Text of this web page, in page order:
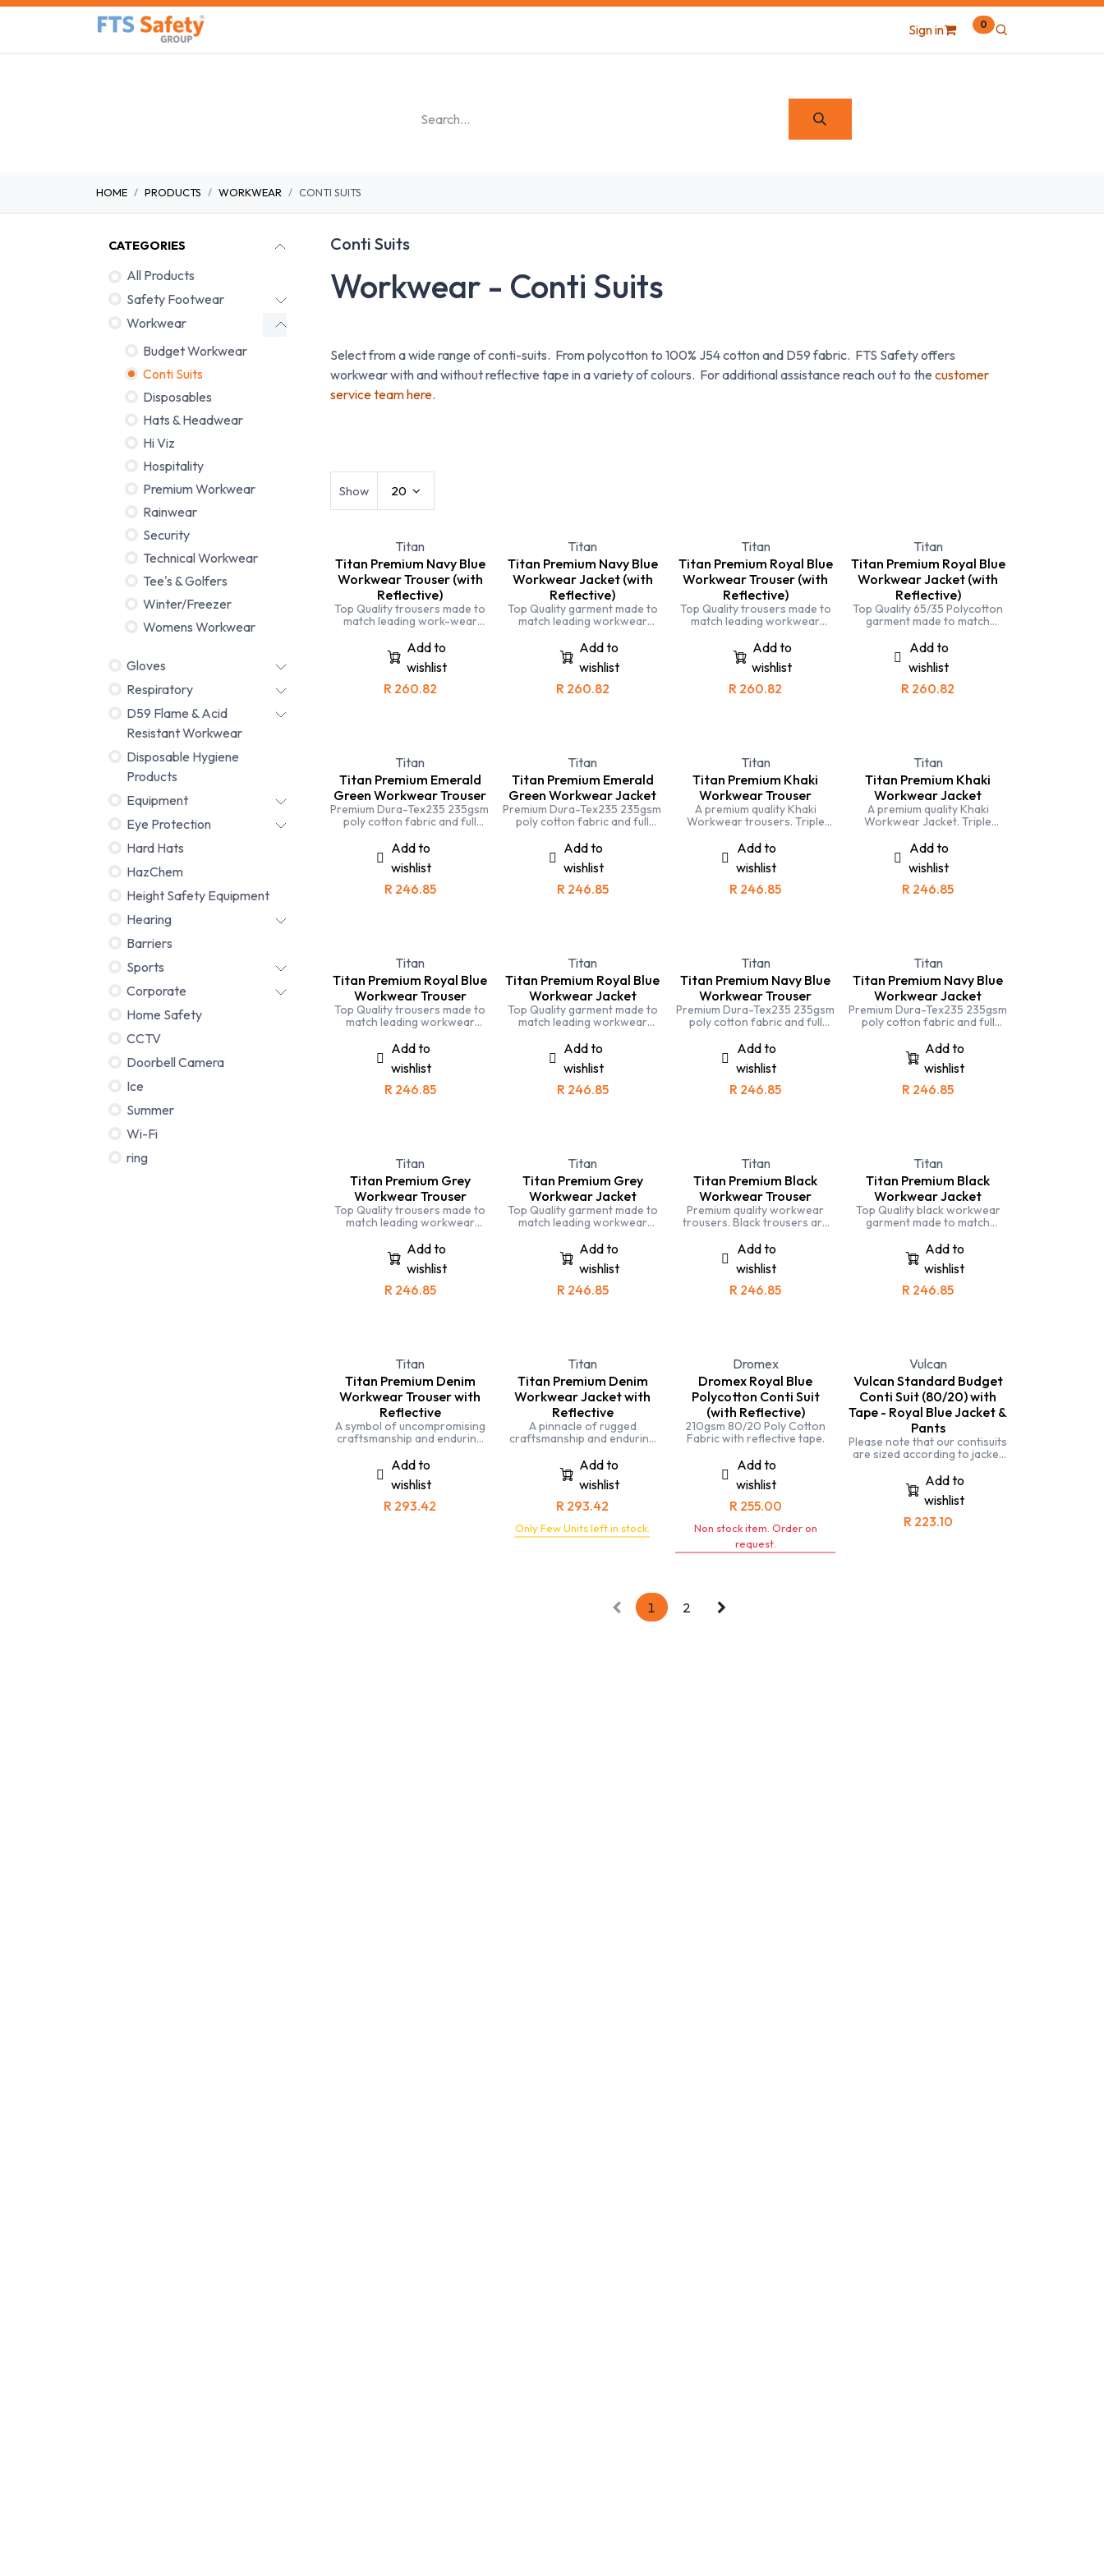
Skip to Content
Sign in 0
HOME PRODUCTS WORKWEAR CONTI SUITS
CATEGORIES
All Products
Safety Footwear
Workwear
Budget Workwear
Conti Suits
Disposables
Hats & Headwear
Hi Viz
Hospitality
Premium Workwear
Rainwear
Security
Technical Workwear
Tee's & Golfers
Winter/Freezer
Womens Workwear
Gloves
Respiratory
D59 Flame & Acid
Resistant Workwear
Disposable Hygiene
Products
Equipment
Eye Protection
Hard Hats
HazChem
Height Safety Equipment
Hearing
Barriers
Sports
Corporate
Home Safety
CCTV
Doorbell Camera
Ice
Summer
Wi-Fi
ring
Conti Suits
Workwear - Conti Suits
Select from a wide range of conti-suits. From polycotton to 100% J54 cotton and D59 fabric. FTS Safety offers
workwear with and without reflective tape in a variety of colours. For additional assistance reach out to the customer
service team here.
Show 20
Titan
Titan Premium Navy Blue
Workwear Trouser (with
Reflective)
Top Quality trousers made to
match leading work-wear
stitched and made with
specialized fabric for comfort
and durability
Add to
wishlist
R 260.82
Titan
Titan Premium Navy Blue
Workwear Jacket (with
Reflective)
Top Quality garment made to
match leading workwear
stitched and made with
specialised fabric for comfort
and durability
Add to
wishlist
R 260.82
Titan
Titan Premium Royal Blue
Workwear Trouser (with
Reflective)
Top Quality trousers made to
match leading workwear
stitched and made with
specialised fabric for comfort
and durability
Add to
wishlist
R 260.82
Titan
Titan Premium Royal Blue
Workwear Jacket (with
Reflective)
Top Quality 65/35 Polycotton
garment made to match
Completely triple stitched and
made with specialised fabric
for comfort and durability.
Add to
wishlist
R 260.82
Titan
Titan Premium Emerald
Green Workwear Trouser
Premium Dura-Tex235 235gsm
poly cotton fabric and full
Titan Emerald Green conti
trousers is one of the most
durable and hard working you
can buy
Add to
wishlist
R 246.85
Titan
Titan Premium Emerald
Green Workwear Jacket
Premium Dura-Tex235 235gsm
poly cotton fabric and full
Titan Emerald Green Overall is
one of the most durable and
hard working you can buy
Add to
wishlist
R 246.85
Titan
Titan Premium Khaki
Workwear Trouser
A premium quality Khaki
Workwear trousers. Triple
generous cut. Ideal for
agriculture and tourism
environments.
Add to
wishlist
R 246.85
Titan
Titan Premium Khaki
Workwear Jacket
A premium quality Khaki
Workwear Jacket. Triple
generous cut. Ideal for
agriculture and tourism
environments.
Add to
wishlist
R 246.85
Titan
Titan Premium Royal Blue
Workwear Trouser
Top Quality trousers made to
match leading workwear
stiched and made with
specialised fabric for comfort
and durability
Add to
wishlist
R 246.85
Titan
Titan Premium Royal Blue
Workwear Jacket
Top Quality garment made to
match leading workwear
stiched and made with
specialised fabric for comfort
and durability
Add to
wishlist
R 246.85
Titan
Titan Premium Navy Blue
Workwear Trouser
Premium Dura-Tex235 235gsm
poly cotton fabric and full
Titan navy trousers is one of
the most durable and hard
working you can buy
Add to
wishlist
R 246.85
Titan
Titan Premium Navy Blue
Workwear Jacket
Premium Dura-Tex235 235gsm
poly cotton fabric and full
Titan Navy conti jacket is one
of the most durable and hard
working you can buy
Add to
wishlist
R 246.85
Titan
Titan Premium Grey
Workwear Trouser
Top Quality trousers made to
match leading workwear
stitched and made with
specialized fabric for comfort
and durability
Add to
wishlist
R 246.85
Titan
Titan Premium Grey
Workwear Jacket
Top Quality garment made to
match leading workwear
stitched and made with
specialized fabric for comfort
and durability
Add to
wishlist
R 246.85
Titan
Titan Premium Black
Workwear Trouser
Premium quality workwear
trousers. Black trousers are
automotive industry or those
working with grease.
Add to
wishlist
R 246.85
Titan
Titan Premium Black
Workwear Jacket
Top Quality black workwear
garment made to match
Completely triple stiched and
made with specialised fabric
for comfort and durability.
Black workwear is often used
in the automotive industry as it
Add to
wishlist
R 246.85
Titan
Titan Premium Denim
Workwear Trouser with
Reflective
A symbol of uncompromising
craftsmanship and enduring
demand the best, these
trousers are built to withstand
the rigors of demanding work
environments while exuding a
timeless, refined look.
Add to
wishlist
R 293.42
Titan
Titan Premium Denim
Workwear Jacket with
Reflective
A pinnacle of rugged
craftsmanship and enduring
demanding work
environments, this jacket is a
testament to unwavering
quality and timeless
sophistication.
Add to
wishlist
R 293.42
Only Few Units left in stock.
Dromex
Dromex Royal Blue
Polycotton Conti Suit
(with Reflective)
210gsm 80/20 Poly Cotton
Fabric with reflective tape.
Add to
wishlist
R 255.00
Non stock item. Order on
request.
Vulcan
Vulcan Standard Budget
Conti Suit (80/20) with
Tape - Royal Blue Jacket &
Pants
Please note that our contisuits
are sized according to jacket
contisuit, please refer to the
corresponding jacket size for
an accurate fit.
Add to
wishlist
R 223.10
1 2